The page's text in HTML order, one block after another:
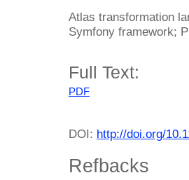
Atlas transformation
Symfony framework;
Full Text:
PDF
DOI: http://doi.org/
Refbacks